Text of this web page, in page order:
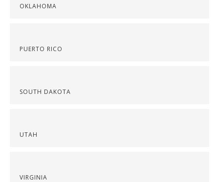
OKLAHOMA
PUERTO RICO
SOUTH DAKOTA
UTAH
VIRGINIA